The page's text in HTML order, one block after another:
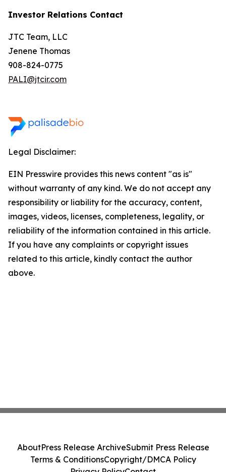
Investor Relations Contact
JTC Team, LLC
Jenene Thomas
908-824-0775
PALI@jtcir.com
Legal Disclaimer:
EIN Presswire provides this news content "as is"
without warranty of any kind. We do not accept any
responsibility or liability for the accuracy, content,
images, videos, licenses, completeness, legality, or
reliability of the information contained in this article.
If you have any complaints or copyright issues
related to this article, kindly contact the author
above.
AboutPress Release ArchiveSubmit Press Release
Terms & ConditionsCopyright/DMCA Policy